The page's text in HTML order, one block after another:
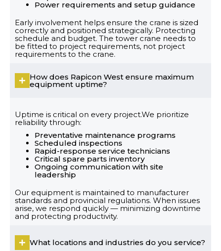
Power requirements and setup guidance
Early involvement helps ensure the crane is sized
correctly and positioned strategically. Protecting
schedule and budget. The tower crane needs to
be fitted to project requirements, not project
requirements to the crane.
How does Rapicon West ensure maximum
equipment uptime?
Uptime is critical on every project.We prioritize
reliability through:
Preventative maintenance programs
Scheduled inspections
Rapid-response service technicians
Critical spare parts inventory
Ongoing communication with site
leadership
Our equipment is maintained to manufacturer
standards and provincial regulations. When issues
arise, we respond quickly — minimizing downtime
and protecting productivity.
What locations and industries do you service?